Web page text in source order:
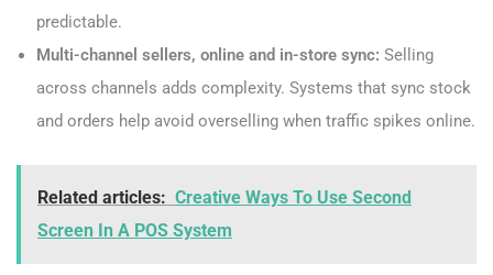
predictable.
Multi-channel sellers, online and in-store sync: Selling
across channels adds complexity. Systems that sync stock
and orders help avoid overselling when traffic spikes online.
Related articles: Creative Ways To Use Second
Screen In A POS System